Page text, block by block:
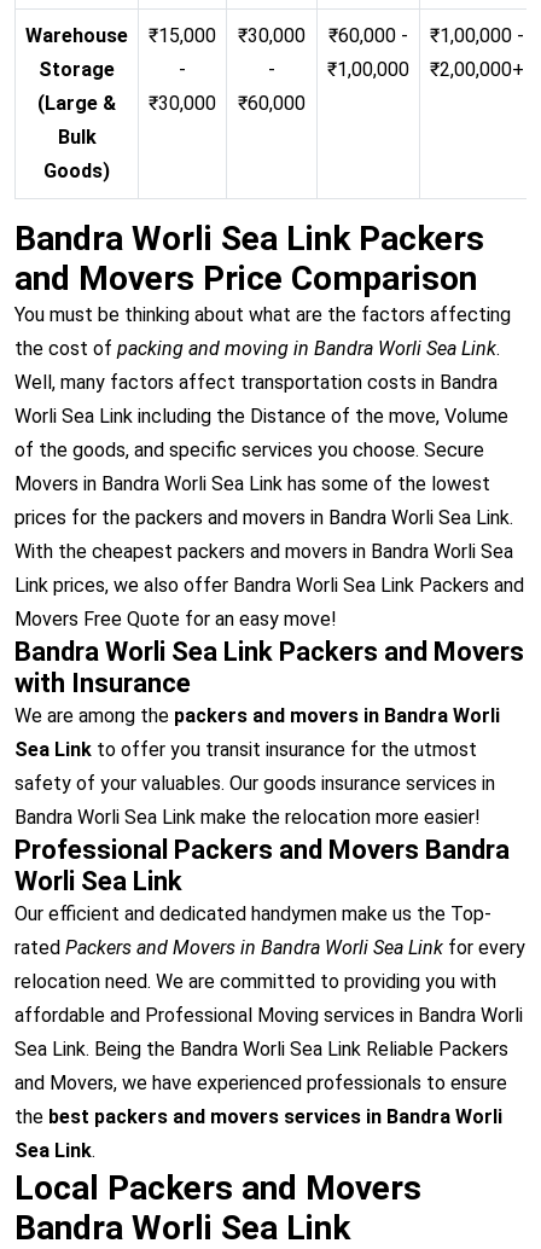
Warehouse
Storage
(Large &
Bulk
Goods)
₹15,000
-
₹30,000
₹30,000
-
₹60,000
₹60,000 -
₹1,00,000
₹1,00,000 -
₹2,00,000+
Bandra Worli Sea Link Packers
and Movers Price Comparison
You must be thinking about what are the factors affecting
the cost of packing and moving in Bandra Worli Sea Link.
Well, many factors affect transportation costs in Bandra
Worli Sea Link including the Distance of the move, Volume
of the goods, and specific services you choose. Secure
Movers in Bandra Worli Sea Link has some of the lowest
prices for the packers and movers in Bandra Worli Sea Link.
With the cheapest packers and movers in Bandra Worli Sea
Link prices, we also offer Bandra Worli Sea Link Packers and
Movers Free Quote for an easy move!
Bandra Worli Sea Link Packers and Movers
with Insurance
We are among the packers and movers in Bandra Worli
Sea Link to offer you transit insurance for the utmost
safety of your valuables. Our goods insurance services in
Bandra Worli Sea Link make the relocation more easier!
Professional Packers and Movers Bandra
Worli Sea Link
Our efficient and dedicated handymen make us the Top-
rated Packers and Movers in Bandra Worli Sea Link for every
relocation need. We are committed to providing you with
affordable and Professional Moving services in Bandra Worli
Sea Link. Being the Bandra Worli Sea Link Reliable Packers
and Movers, we have experienced professionals to ensure
the best packers and movers services in Bandra Worli
Sea Link.
Local Packers and Movers
Bandra Worli Sea Link